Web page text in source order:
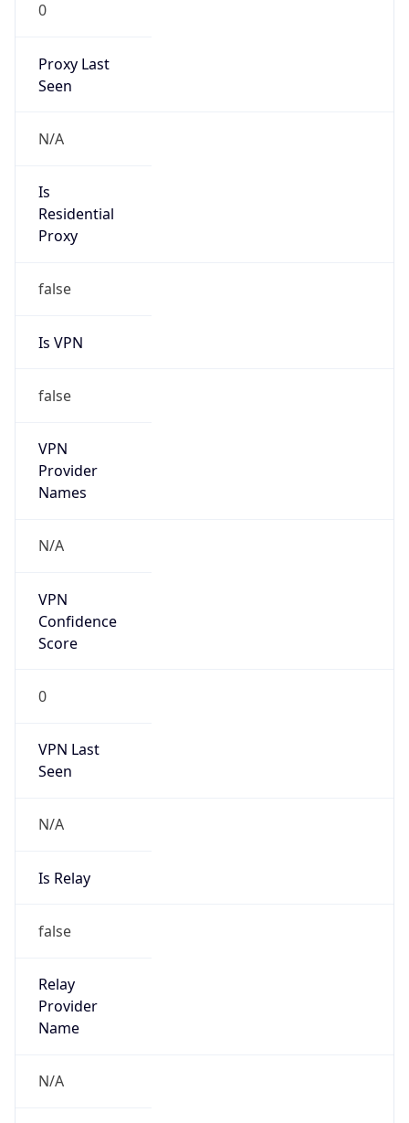
0
Proxy Last
Seen
N/A
Is
Residential
Proxy
false
Is VPN
false
VPN
Provider
Names
N/A
VPN
Confidence
Score
0
VPN Last
Seen
N/A
Is Relay
false
Relay
Provider
Name
N/A